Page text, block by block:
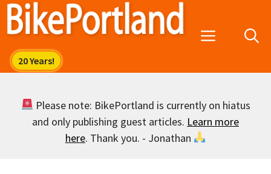
Skip
Menu
Please note: BikePortland is currently on hiatus
and only publishing guest articles. Learn more
here. Thank you. - Jonathan